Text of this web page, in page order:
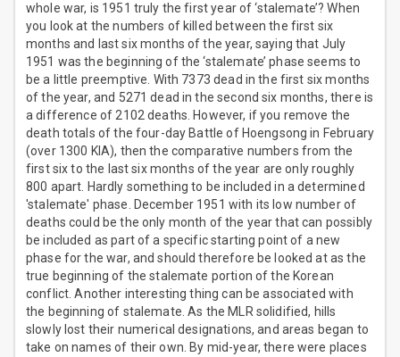
whole war, is 1951 truly the first year of ‘stalemate’? When
you look at the numbers of killed between the first six
months and last six months of the year, saying that July
1951 was the beginning of the ‘stalemate’ phase seems to
be a little preemptive. With 7373 dead in the first six months
of the year, and 5271 dead in the second six months, there is
a difference of 2102 deaths. However, if you remove the
death totals of the four-day Battle of Hoengsong in February
(over 1300 KIA), then the comparative numbers from the
first six to the last six months of the year are only roughly
800 apart. Hardly something to be included in a determined
'stalemate' phase. December 1951 with its low number of
deaths could be the only month of the year that can possibly
be included as part of a specific starting point of a new
phase for the war, and should therefore be looked at as the
true beginning of the stalemate portion of the Korean
conflict. Another interesting thing can be associated with
the beginning of stalemate. As the MLR solidified, hills
slowly lost their numerical designations, and areas began to
take on names of their own. By mid-year, there were places